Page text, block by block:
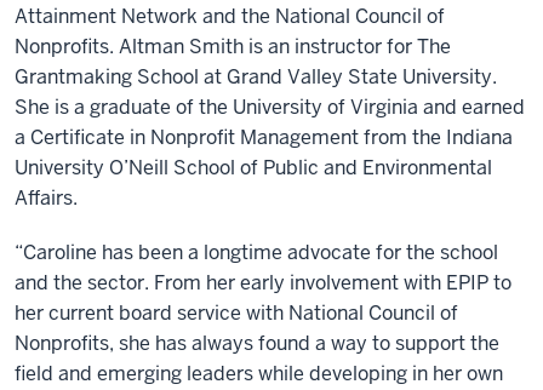
Attainment Network and the National Council of
Nonprofits. Altman Smith is an instructor for The
Grantmaking School at Grand Valley State University.
She is a graduate of the University of Virginia and earned
a Certificate in Nonprofit Management from the Indiana
University O’Neill School of Public and Environmental
Affairs.
“Caroline has been a longtime advocate for the school
and the sector. From her early involvement with EPIP to
her current board service with National Council of
Nonprofits, she has always found a way to support the
field and emerging leaders while developing in her own